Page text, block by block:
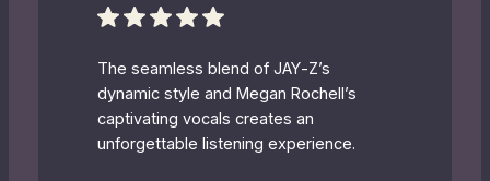
The seamless blend of JAY‐Z’s
dynamic style and Megan Rochell’s
captivating vocals creates an
unforgettable listening experience.